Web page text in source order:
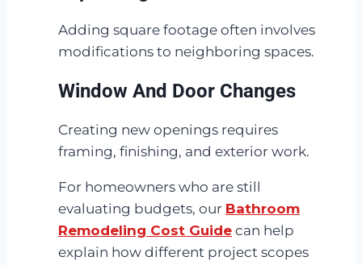
Adding square footage often involves
modifications to neighboring spaces.
Window And Door Changes
Creating new openings requires
framing, finishing, and exterior work.
For homeowners who are still
evaluating budgets, our Bathroom
Remodeling Cost Guide can help
explain how different project scopes